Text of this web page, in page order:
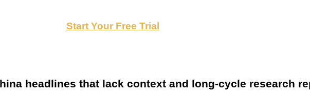
Start Your Free Trial
headlines that lack context and long-cycle research